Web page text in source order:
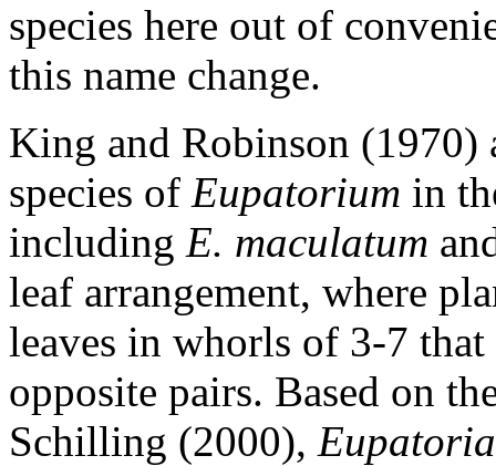
species here out of
this name change.
King and Robinson (1970)
species of Eupatorium in
including E. maculatum
leaf arrangement, where
leaves in whorls of 3-7
opposite pairs. Based on
Schilling (2000),